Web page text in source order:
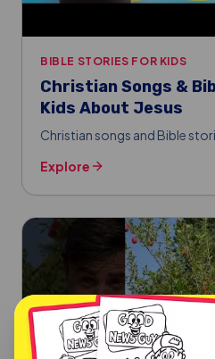
BIBLE STORIES FOR KIDS
Christian Songs &
Kids About Jesus
Christian songs and Bible
Explore